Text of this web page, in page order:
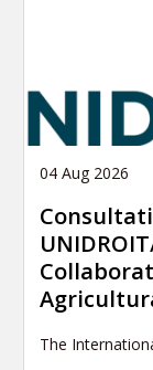
04 Aug 2026
The